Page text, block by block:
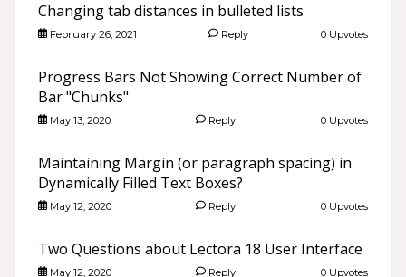
Changing tab distances in bulleted lists
February 26, 2021 Reply 0 Upvotes
Progress Bars Not Showing Correct Number of
Bar "Chunks"
May 13, 2020 Reply 0 Upvotes
Maintaining Margin (or paragraph spacing) in
Dynamically Filled Text Boxes?
May 12, 2020 Reply 0 Upvotes
Two Questions about Lectora 18 User Interface
May 12, 2020 Reply 0 Upvotes